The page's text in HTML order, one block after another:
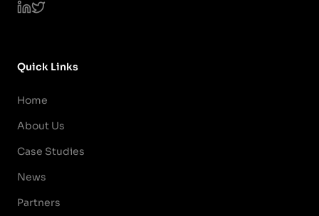
Quick Links
Home
About Us
Case Studies
News
Partners